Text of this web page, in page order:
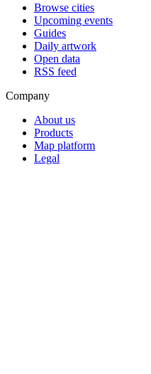
Browse cities
Upcoming events
Guides
Daily artwork
Open data
RSS feed
Company
About us
Products
Map platform
Legal